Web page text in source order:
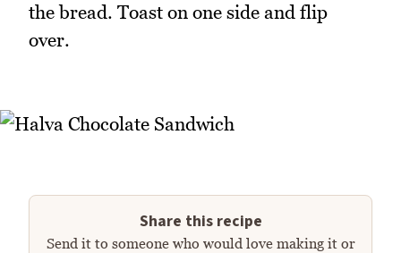
the bread. Toast on one side and flip
over.
Share this recipe
Send it to someone who would love making it or